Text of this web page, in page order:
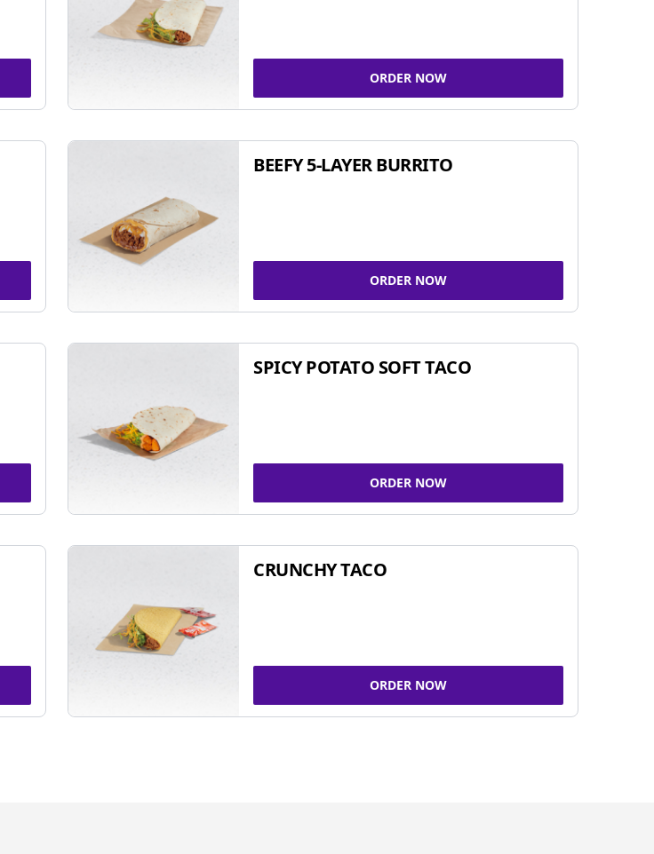
ORDER NOW
BEEFY 5-LAYER BURRITO
ORDER NOW
SPICY POTATO SOFT TACO
ORDER NOW
CRUNCHY TACO
ORDER NOW